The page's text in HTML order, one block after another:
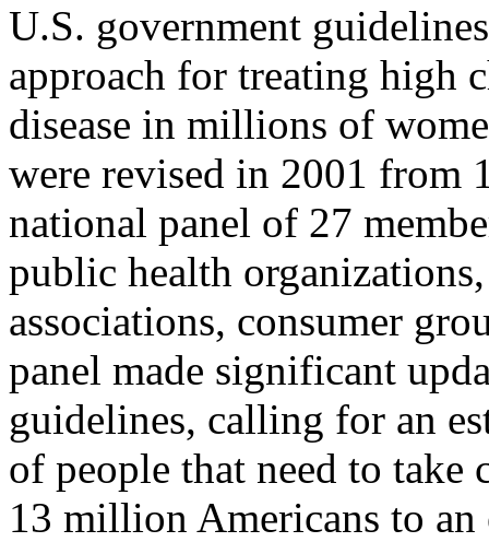
U.S. government
approach for treating high
disease in millions of
were revised in 2001 from
national panel of 27
public health
associations, consumer
panel made significant
guidelines, calling for an
of people that need to
13 million Americans to